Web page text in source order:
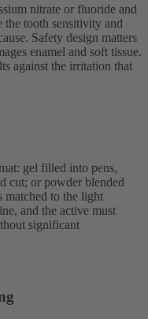
nitrate or fluoride and
tooth sensitivity and
Safety design matters
enamel and soft tissue.
against the irritation that
gel filled into pens,
cut; or powder blended
to the light
and the active must
significant